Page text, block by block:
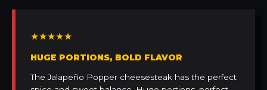
★★★★★
HUGE PORTIONS, BOLD FLAVOR
The Jalapeño Popper cheesesteak has the perfect